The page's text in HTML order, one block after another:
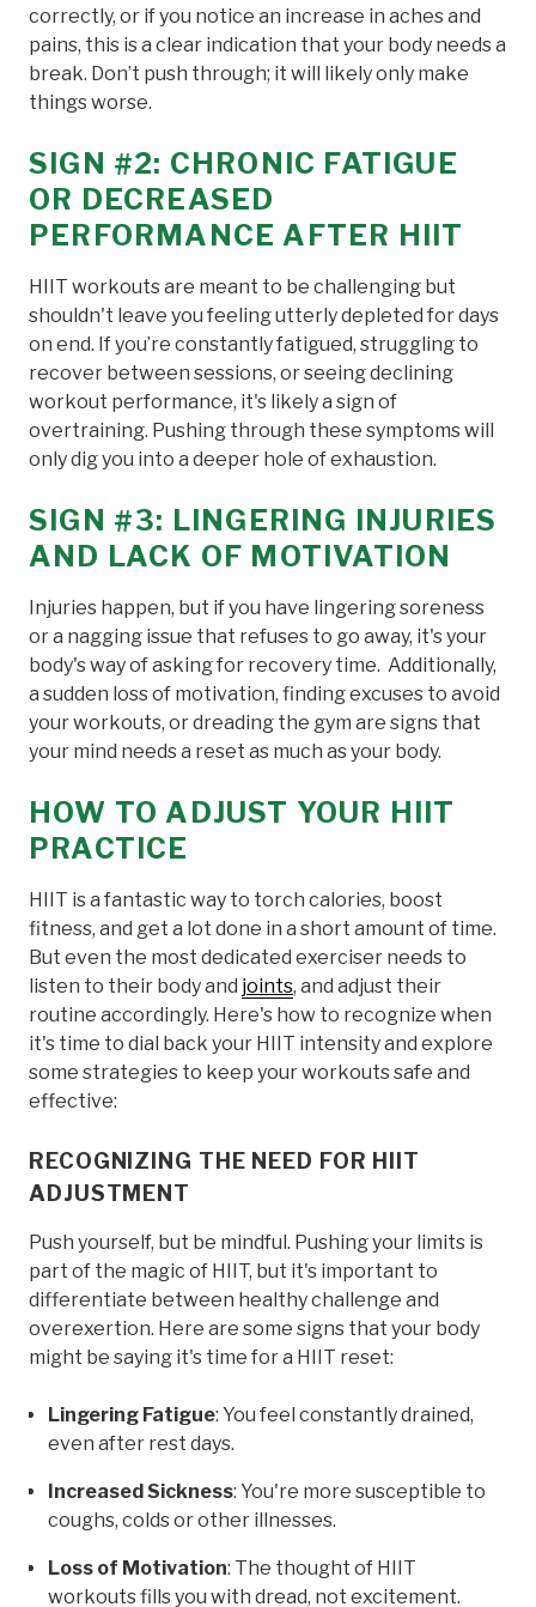
correctly, or if you notice an increase in aches and
pains, this is a clear indication that your body needs a
break. Don’t push through; it will likely only make
things worse.
SIGN #2: CHRONIC FATIGUE
OR DECREASED
PERFORMANCE AFTER HIIT
HIIT workouts are meant to be challenging but
shouldn't leave you feeling utterly depleted for days
on end. If you’re constantly fatigued, struggling to
recover between sessions, or seeing declining
workout performance, it's likely a sign of
overtraining. Pushing through these symptoms will
only dig you into a deeper hole of exhaustion.
SIGN #3: LINGERING INJURIES
AND LACK OF MOTIVATION
Injuries happen, but if you have lingering soreness
or a nagging issue that refuses to go away, it's your
body's way of asking for recovery time. Additionally,
a sudden loss of motivation, finding excuses to avoid
your workouts, or dreading the gym are signs that
your mind needs a reset as much as your body.
HOW TO ADJUST YOUR HIIT
PRACTICE
HIIT is a fantastic way to torch calories, boost
fitness, and get a lot done in a short amount of time.
But even the most dedicated exerciser needs to
listen to their body and joints, and adjust their
routine accordingly. Here's how to recognize when
it's time to dial back your HIIT intensity and explore
some strategies to keep your workouts safe and
effective:
RECOGNIZING THE NEED FOR HIIT
ADJUSTMENT
Push yourself, but be mindful. Pushing your limits is
part of the magic of HIIT, but it's important to
differentiate between healthy challenge and
overexertion. Here are some signs that your body
might be saying it's time for a HIIT reset:
Lingering Fatigue: You feel constantly drained,
even after rest days.
Increased Sickness: You're more susceptible to
coughs, colds or other illnesses.
Loss of Motivation: The thought of HIIT
workouts fills you with dread, not excitement.